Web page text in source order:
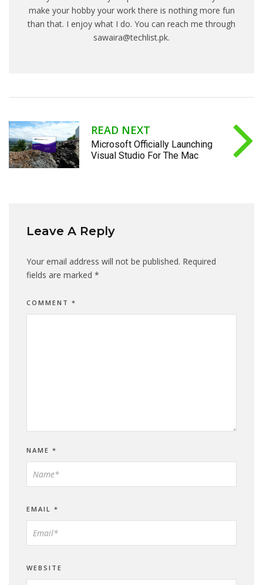
make your hobby your work there is nothing more fun
than that. I enjoy what I do. You can reach me through
sawaira@techlist.pk.
READ NEXT
Microsoft Officially Launching
Visual Studio For The Mac
Leave A Reply
Your email address will not be published. Required
fields are marked *
COMMENT *
NAME *
EMAIL *
WEBSITE